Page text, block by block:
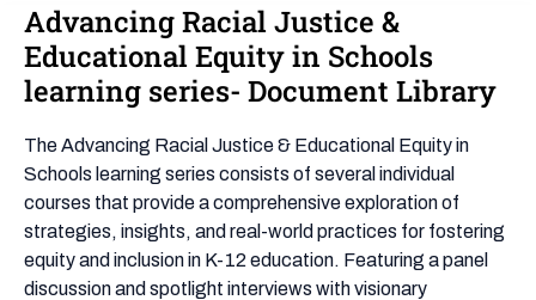
Advancing Racial Justice &
Educational Equity in Schools
learning series- Document Library
The Advancing Racial Justice & Educational Equity in
Schools learning series consists of several individual
courses that provide a comprehensive exploration of
strategies, insights, and real-world practices for fostering
equity and inclusion in K-12 education. Featuring a panel
discussion and spotlight interviews with visionary
Advancing
Racial
Justice
&
learning
series-